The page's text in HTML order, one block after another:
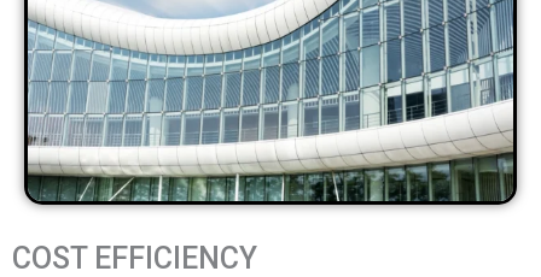
COST EFFICIENCY